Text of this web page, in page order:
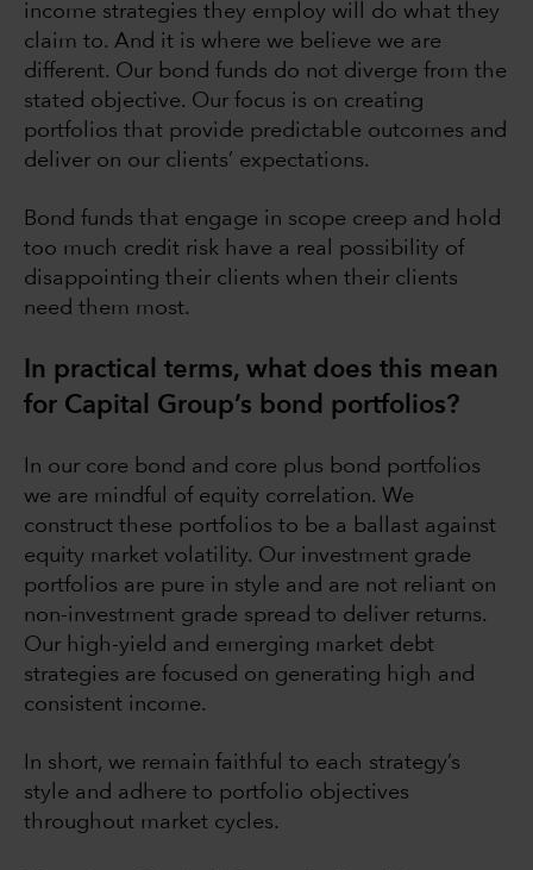
income strategies they employ will do what they
claim to. And it is where we believe we are
different. Our bond funds do not diverge from the
stated objective. Our focus is on creating
portfolios that provide predictable outcomes and
deliver on our clients’ expectations.
Bond funds that engage in scope creep and hold
too much credit risk have a real possibility of
disappointing their clients when their clients
need them most.
In practical terms, what does this mean
for Capital Group’s bond portfolios?
In our core bond and core plus bond portfolios
we are mindful of equity correlation. We
construct these portfolios to be a ballast against
equity market volatility. Our investment grade
portfolios are pure in style and are not reliant on
non-investment grade spread to deliver returns.
Our high-yield and emerging market debt
strategies are focused on generating high and
consistent income.
In short, we remain faithful to each strategy’s
style and adhere to portfolio objectives
throughout market cycles.